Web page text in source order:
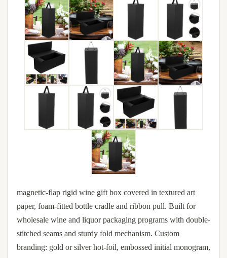
magnetic-flap rigid wine gift box covered in textured art
paper, foam-fitted bottle cradle and ribbon pull. Built for
wholesale wine and liquor packaging programs with double-
stitched seams and sturdy fold mechanism. Custom
branding: gold or silver hot-foil, embossed initial monogram,